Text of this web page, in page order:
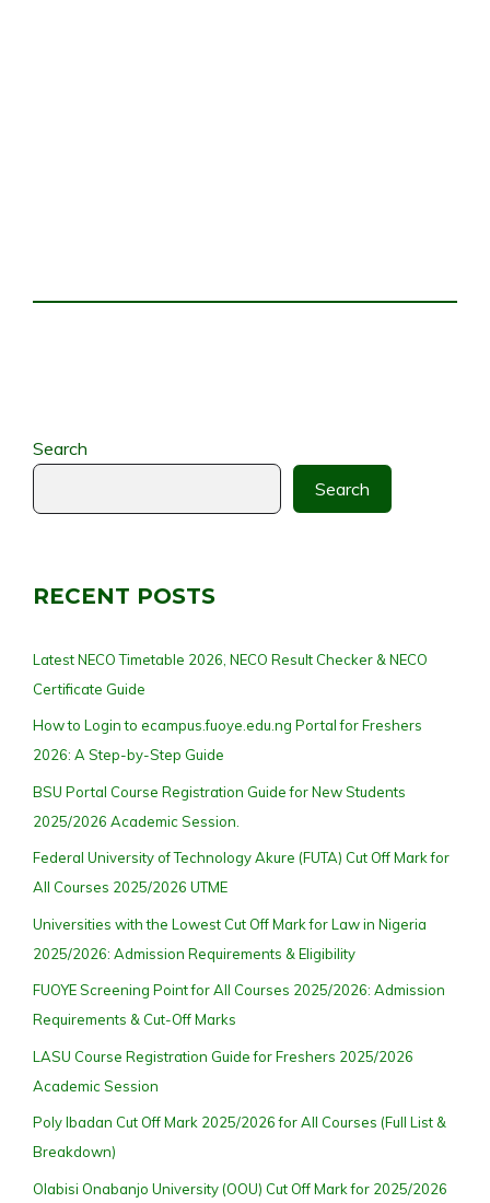
Search
Search
RECENT POSTS
Latest NECO Timetable 2026, NECO Result Checker & NECO
Certificate Guide
How to Login to ecampus.fuoye.edu.ng Portal for Freshers
2026: A Step-by-Step Guide
BSU Portal Course Registration Guide for New Students
2025/2026 Academic Session.
Federal University of Technology Akure (FUTA) Cut Off Mark for
All Courses 2025/2026 UTME
Universities with the Lowest Cut Off Mark for Law in Nigeria
2025/2026: Admission Requirements & Eligibility
FUOYE Screening Point for All Courses 2025/2026: Admission
Requirements & Cut-Off Marks
LASU Course Registration Guide for Freshers 2025/2026
Academic Session
Poly Ibadan Cut Off Mark 2025/2026 for All Courses (Full List &
Breakdown)
Olabisi Onabanjo University (OOU) Cut Off Mark for 2025/2026